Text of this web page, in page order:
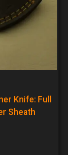
Knife: Full
Sheath